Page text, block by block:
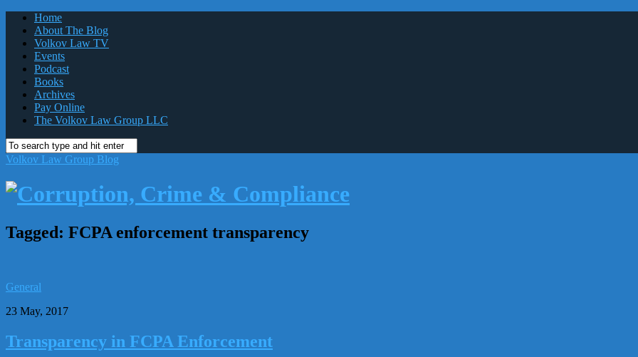
Home
About The Blog
Volkov Law TV
Events
Podcast
Books
Archives
Pay Online
The Volkov Law Group LLC
Volkov Law Group Blog
Tagged: FCPA enforcement transparency
General
23 May, 2017
Transparency in FCPA Enforcement